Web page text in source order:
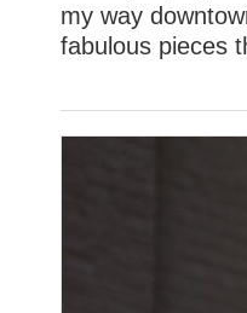
my way
fabulous pieces